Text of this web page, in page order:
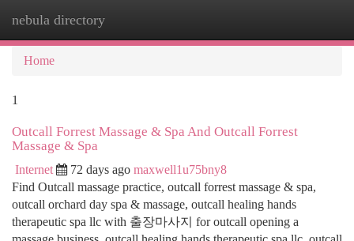
nebula directory
Home
1
Outcall Forrest Massage & Spa And Outcall Forrest
Massage & Spa
Internet 72 days ago maxwell1u75bny8
Find Outcall massage practice, outcall forrest massage & spa,
outcall orchard day spa & massage, outcall healing hands
therapeutic spa llc with 출장마사지 for outcall opening a